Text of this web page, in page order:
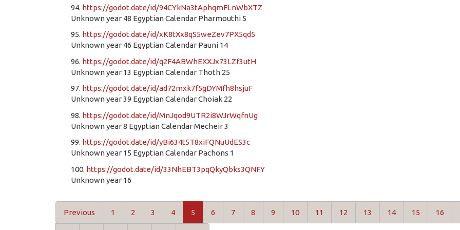
94. https://godot.date/id/94CYkNa3tAphqmFLnWbXTZ
Unknown year 48 Egyptian Calendar Pharmouthi 5
95. https://godot.date/id/xK8tXx8qS5weZev7PX5qd5
Unknown year 46 Egyptian Calendar Pauni 14
96. https://godot.date/id/q2F4ABWhEXXJx73LZf3utH
Unknown year 13 Egyptian Calendar Thoth 25
97. https://godot.date/id/ad72mxk7f5gDYMfh8hsjuF
Unknown year 39 Egyptian Calendar Choiak 22
98. https://godot.date/id/MnJqod9UTR2i8WJrWqfnUg
Unknown year 8 Egyptian Calendar Mecheir 3
99. https://godot.date/id/yBi634t5T8xiFQNuUdES3c
Unknown year 15 Egyptian Calendar Pachons 1
100. https://godot.date/id/33NhEBT3pqQkyQbks3QNFY
Unknown year 16
Previous 1 2 3 4 5 6 7 8 9 10 11 12 13 14 15 16